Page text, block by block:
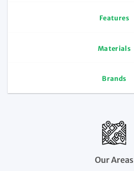
Features
Materials
Brands
Our Areas